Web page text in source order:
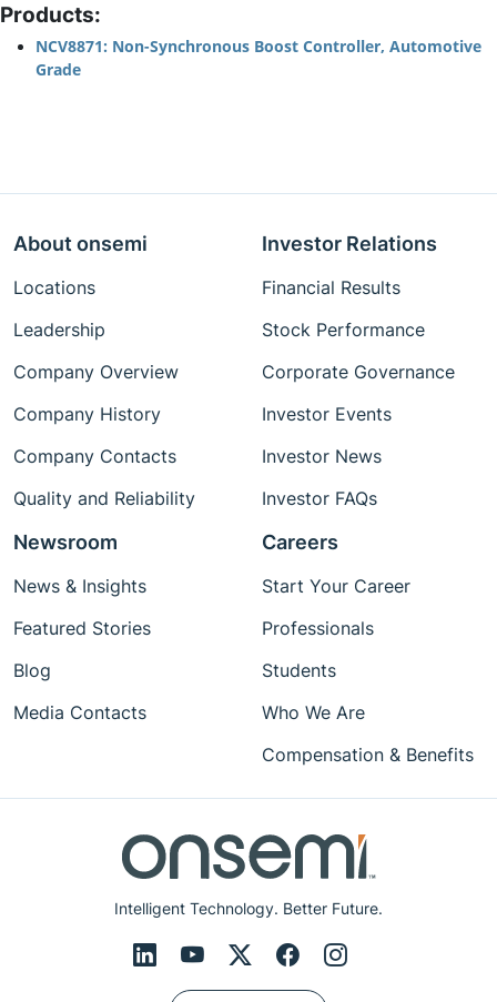
Products:
NCV8871: Non-Synchronous Boost Controller, Automotive
Grade
Intelligent Technology. Better Future.
About onsemi
Locations
Leadership
Company Overview
Company History
Company Contacts
Quality and Reliability
Investor Relations
Financial Results
Stock Performance
Corporate Governance
Investor Events
Investor News
Investor FAQs
Newsroom
News & Insights
Featured Stories
Blog
Media Contacts
Careers
Start Your Career
Professionals
Students
Who We Are
Compensation & Benefits